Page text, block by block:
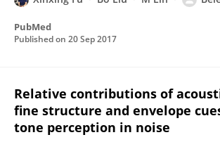
PubMed
Published on 20 Sep 2017
Relative contributions of
fine structure and envelope
tone perception in noise